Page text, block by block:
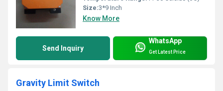
Size:3*9 Inch
Know More
Send Inquiry
WhatsApp
Get Latest Price
Gravity Limit Switch